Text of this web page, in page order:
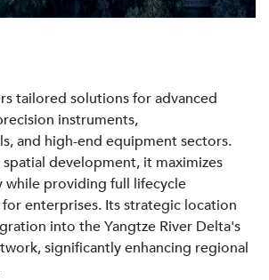
tailored solutions for advanced
instruments,
and high-end equipment sectors.
development, it maximizes
while providing full lifecycle
enterprises. Its strategic location
into the Yangtze River Delta's
significantly enhancing regional